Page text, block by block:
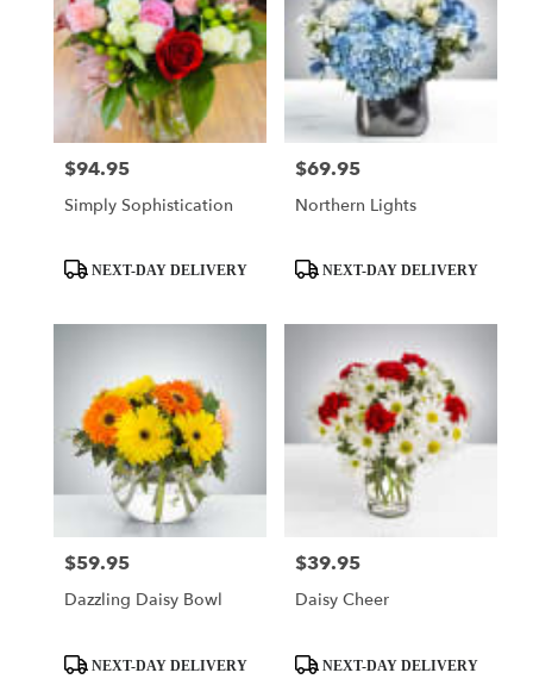
Price:
$94.95
Simply Sophistication
ProductNEXT-DAY DELIVERY
Price:
$69.95
Northern Lights
ProductNEXT-DAY DELIVERY
Price:
$59.95
Dazzling Daisy Bowl
ProductNEXT-DAY DELIVERY
Price:
$39.95
Daisy Cheer
ProductNEXT-DAY DELIVERY